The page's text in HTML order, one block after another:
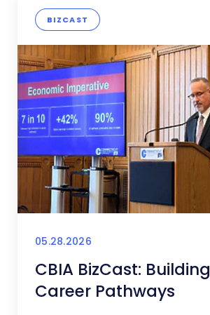
BIZCAST
05.28.2026
CBIA BizCast: Building
Career Pathways